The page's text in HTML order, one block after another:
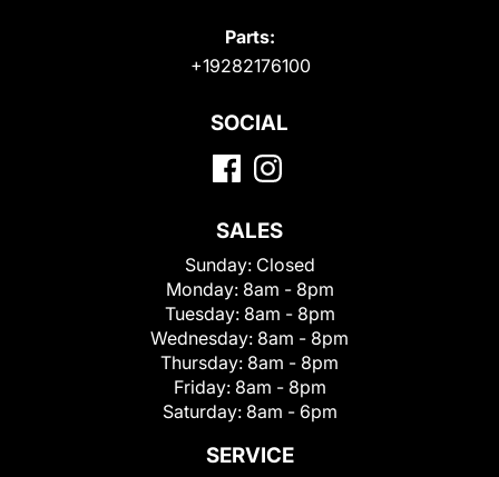
Parts:
+19282176100
SOCIAL
SALES
Sunday: Closed
Monday: 8am - 8pm
Tuesday: 8am - 8pm
Wednesday: 8am - 8pm
Thursday: 8am - 8pm
Friday: 8am - 8pm
Saturday: 8am - 6pm
SERVICE